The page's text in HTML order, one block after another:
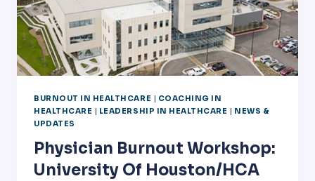
BURNOUT IN HEALTHCARE | COACHING IN
HEALTHCARE | LEADERSHIP IN HEALTHCARE | NEWS &
UPDATES
Physician Burnout Workshop:
University Of Houston/HCA